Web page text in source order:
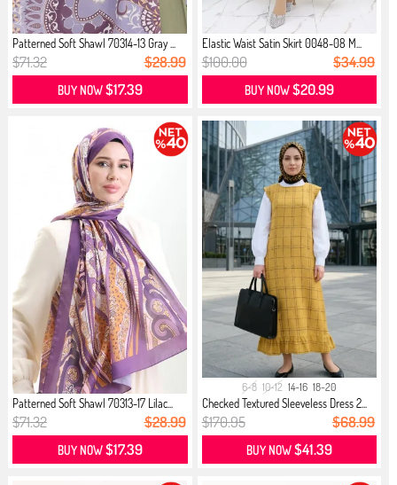
Patterned Soft Shawl 70314-13 Gray ...
$71.32 $28.99
BUY NOW$17.39
Elastic Waist Satin Skirt 0048-08 M...
$100.00 $34.99
BUY NOW$20.99
Patterned Soft Shawl 70313-17 Lilac...
$71.32 $28.99
BUY NOW$17.39
6-8 10-12 14-16 18-20
Checked Textured Sleeveless Dress 2...
$170.95 $68.99
BUY NOW$41.39